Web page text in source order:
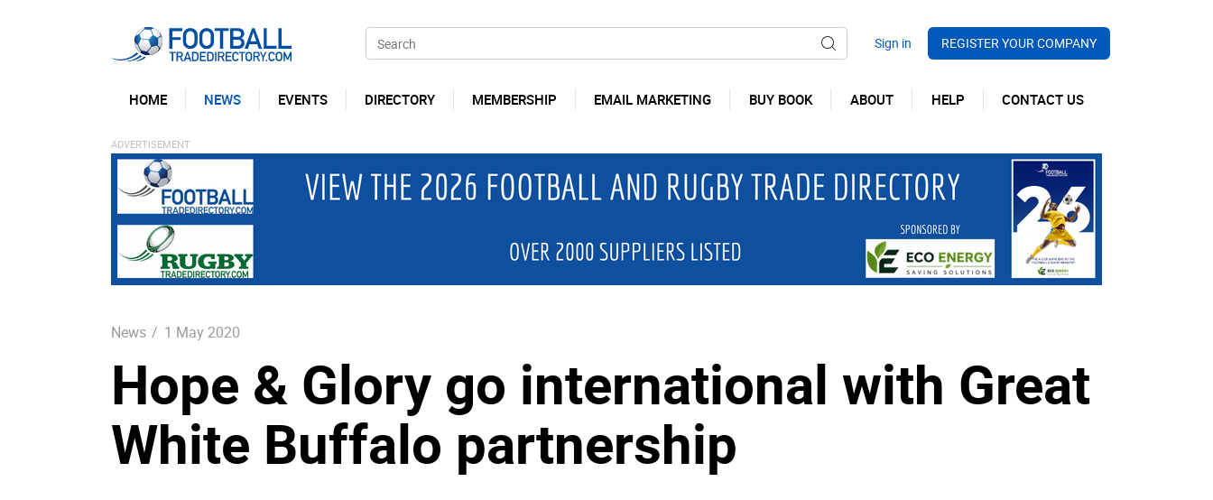
REGISTER YOUR COMPANY
HOME NEWS EVENTS DIRECTORY MEMBERSHIP EMAIL MARKETING BUY BOOK ABOUT HELP CONTACT US
News / 1 May 2020
Hope & Glory go international with Great
White Buffalo partnership